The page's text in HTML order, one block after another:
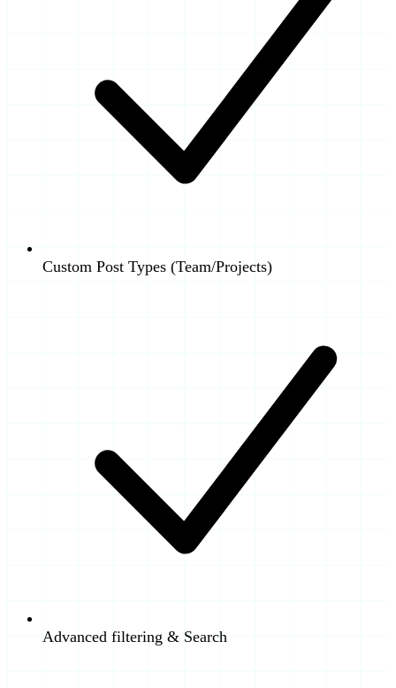
Custom Post Types (Team/Projects)
Advanced filtering & Search